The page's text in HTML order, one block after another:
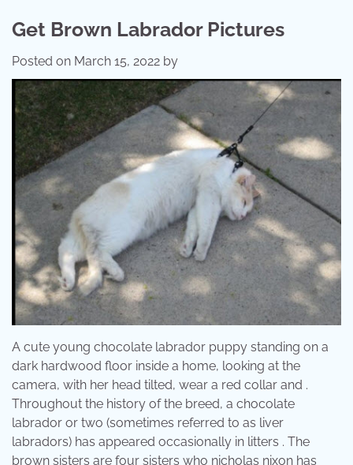
Get Brown Labrador Pictures
Posted on March 15, 2022 by
A cute young chocolate labrador puppy standing on a
dark hardwood floor inside a home, looking at the
camera, with her head tilted, wear a red collar and .
Throughout the history of the breed, a chocolate
labrador or two (sometimes referred to as liver
labradors) has appeared occasionally in litters . The
brown sisters are four sisters who nicholas nixon has